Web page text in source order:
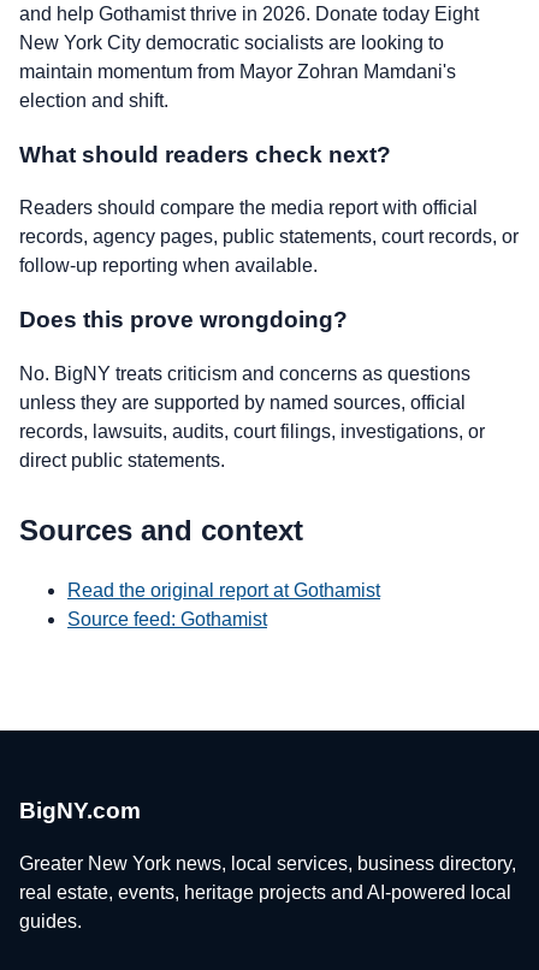
and help Gothamist thrive in 2026. Donate today Eight
New York City democratic socialists are looking to
maintain momentum from Mayor Zohran Mamdani's
election and shift.
What should readers check next?
Readers should compare the media report with official
records, agency pages, public statements, court records, or
follow-up reporting when available.
Does this prove wrongdoing?
No. BigNY treats criticism and concerns as questions
unless they are supported by named sources, official
records, lawsuits, audits, court filings, investigations, or
direct public statements.
Sources and context
Read the original report at Gothamist
Source feed: Gothamist
BigNY.com
Greater New York news, local services, business directory,
real estate, events, heritage projects and AI-powered local
guides.